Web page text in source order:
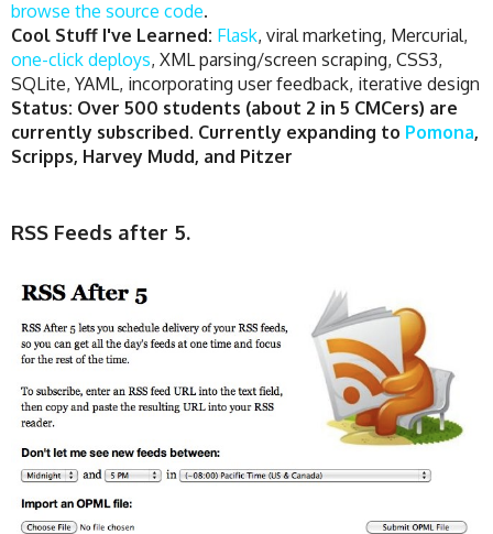
browse the source code.
Cool Stuff I've Learned: Flask, viral marketing, Mercurial,
one-click deploys, XML parsing/screen scraping, CSS3,
SQLite, YAML, incorporating user feedback, iterative design
Status: Over 500 students (about 2 in 5 CMCers) are
currently subscribed. Currently expanding to Pomona,
Scripps, Harvey Mudd, and Pitzer
RSS Feeds after 5.